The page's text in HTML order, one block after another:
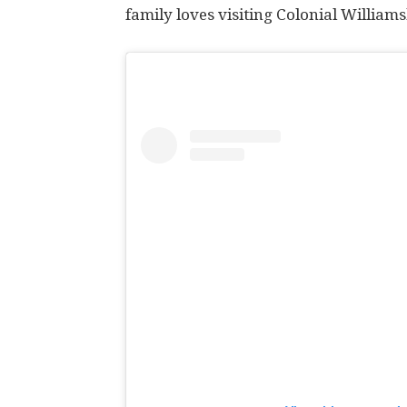
family loves visiting Colonial